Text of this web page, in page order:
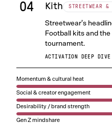
04 Kith STREETWEAR &
Streetwear’s
Football kits and
tournament.
ACTIVATION DEEP DIVE
Momentum & cultural heat
Social & creator engagement
Desirability / brand strength
Gen Z mindshare